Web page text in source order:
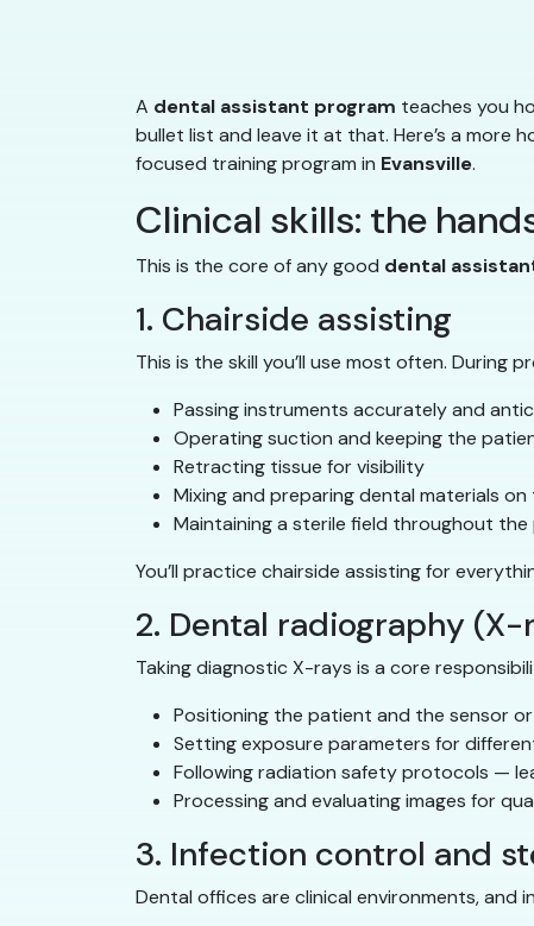
A dental assistant program teaches you
bullet list and leave it at that. Here’s a more
focused training program in Evansville.
Clinical skills: the
This is the core of any good dental
1. Chairside assisting
This is the skill you’ll use most often. During
Passing instruments accurately and
Operating suction and keeping the
Retracting tissue for visibility
Mixing and preparing dental materials
Maintaining a sterile field throughout
You’ll practice chairside assisting for
2. Dental radiography (X-
Taking diagnostic X-rays is a core
Positioning the patient and the sensor
Setting exposure parameters for
Following radiation safety protocols —
Processing and evaluating images for
3. Infection control and
Dental offices are clinical environments, and